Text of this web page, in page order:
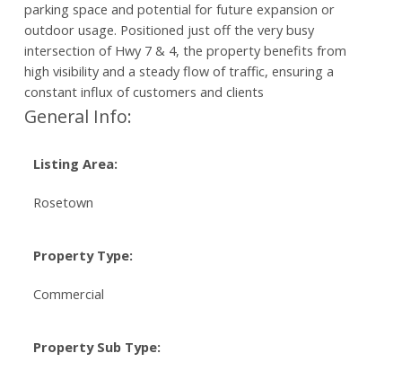
parking space and potential for future expansion or
outdoor usage. Positioned just off the very busy
intersection of Hwy 7 & 4, the property benefits from
high visibility and a steady flow of traffic, ensuring a
constant influx of customers and clients
General Info:
Listing Area:
Rosetown
Property Type:
Commercial
Property Sub Type: